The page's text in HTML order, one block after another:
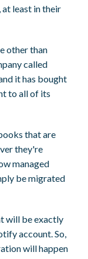
least in their
other than
called
it has bought
to all of its
that are
they're
managed
be migrated
will be exactly
account. So,
will happen